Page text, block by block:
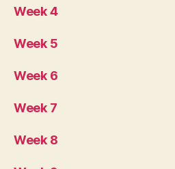
Week 4
Week 5
Week 6
Week 7
Week 8